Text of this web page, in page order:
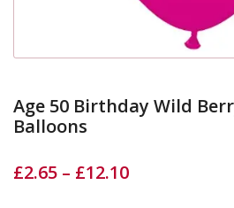
Age 50 Birthday Wild
Balloons
£2.65 – £12.10